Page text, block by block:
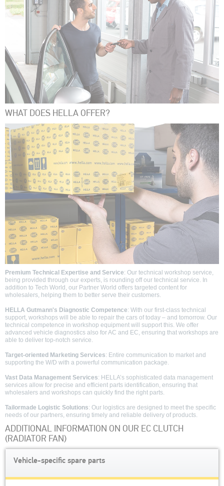
WHAT DOES HELLA OFFER?
Premium Technical Expertise and Service: Our technical workshop service,
being provided through our experts, is rounding off our technical service. In
addition to Tech World, our Partner World offers targeted content for
wholesalers, helping them to better serve their customers.
HELLA Gutmann's Diagnostic Competence: With our first-class technical
support, workshops will be able to repair the cars of today – and tomorrow. Our
technical competence in workshop equipment will support this. We offer
advanced vehicle diagnostics also for AC and EC, ensuring that workshops are
able to deliver top-notch service.
Target-oriented Marketing Services: Entire communication to market and
supporting the W/D with a powerful communication package.
Vast Data Management Services: HELLA’s sophisticated data management
services allow for precise and efficient parts identification, ensuring that
wholesalers and workshops can quickly find the right parts.
Tailormade Logistic Solutions: Our logistics are designed to meet the specific
needs of our partners, ensuring timely and reliable delivery of products.
ADDITIONAL INFORMATION ON OUR EC CLUTCH
(RADIATOR FAN)
Vehicle-specific spare parts